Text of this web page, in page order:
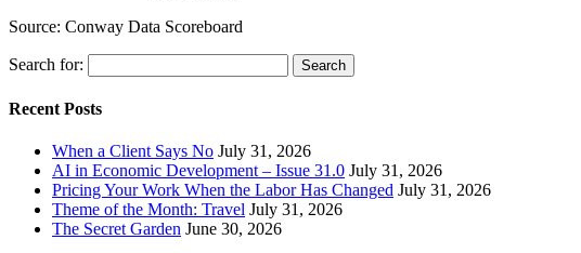
Source: Conway Data Scoreboard
Search for:
Recent Posts
When a Client Says No July 31, 2026
AI in Economic Development – Issue 31.0 July 31, 2026
Pricing Your Work When the Labor Has Changed July 31, 2026
Theme of the Month: Travel July 31, 2026
The Secret Garden June 30, 2026